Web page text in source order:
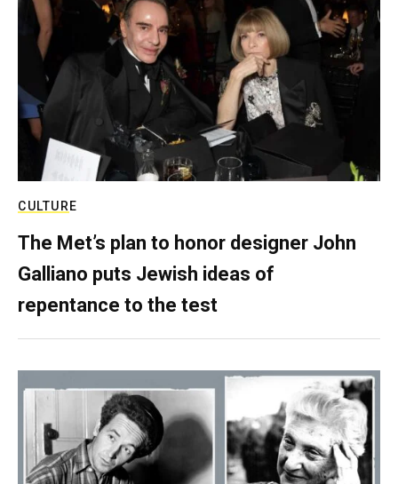
CULTURE
The Met’s plan to honor designer John
Galliano puts Jewish ideas of
repentance to the test